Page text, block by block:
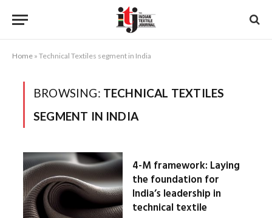
Home » Technical Textiles segment in India
BROWSING: TECHNICAL TEXTILES
SEGMENT IN INDIA
4-M framework: Laying
the foundation for
India’s leadership in
technical textile